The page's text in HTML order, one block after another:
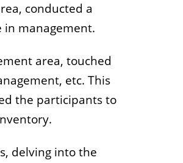
conducted a
management.
area, touched
etc. This
the participants to
delving into the